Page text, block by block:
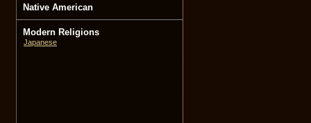
Native American
Modern Religions
Japanese